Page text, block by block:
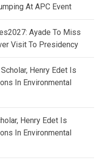
At APC Event
Ayade To Miss
Visit To Presidency
Henry Edet Is
In Environmental
Henry Edet Is
In Environmental